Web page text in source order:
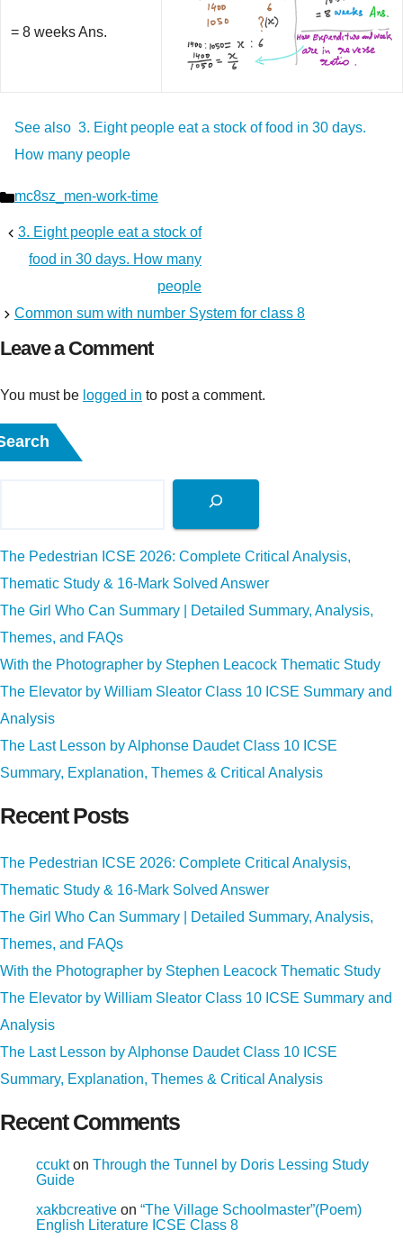
= 8 weeks Ans.
See also 3. Eight people eat a stock of food in 30 days.
How many people
Categories
mc8sz_men-work-time
3. Eight people eat a stock of
food in 30 days. How many
people
Common sum with number System for class 8
Leave a Comment
You must be logged in to post a comment.
The Pedestrian ICSE 2026: Complete Critical Analysis,
Thematic Study & 16-Mark Solved Answer
The Girl Who Can Summary | Detailed Summary, Analysis,
Themes, and FAQs
With the Photographer by Stephen Leacock Thematic Study
The Elevator by William Sleator Class 10 ICSE Summary and
Analysis
The Last Lesson by Alphonse Daudet Class 10 ICSE
Summary, Explanation, Themes & Critical Analysis
Recent Posts
The Pedestrian ICSE 2026: Complete Critical Analysis,
Thematic Study & 16-Mark Solved Answer
The Girl Who Can Summary | Detailed Summary, Analysis,
Themes, and FAQs
With the Photographer by Stephen Leacock Thematic Study
The Elevator by William Sleator Class 10 ICSE Summary and
Analysis
The Last Lesson by Alphonse Daudet Class 10 ICSE
Summary, Explanation, Themes & Critical Analysis
Recent Comments
ccukton Through the Tunnel by Doris Lessing Study
Guide
xakbcreative on “The Village Schoolmaster”(Poem)
English Literature ICSE Class 8